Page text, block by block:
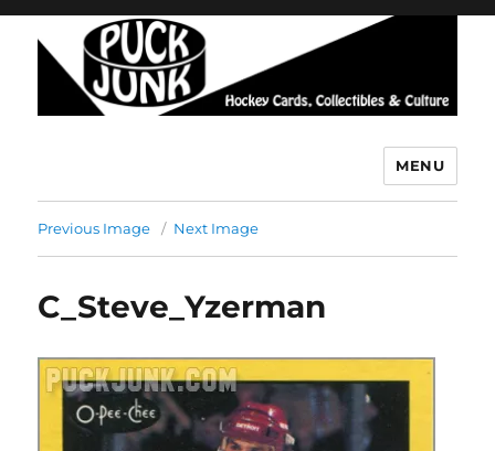
MENU
Previous Image Next Image
C_Steve_Yzerman